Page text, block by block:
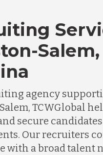
agency
TCWGlobal
secure
Our recruiters
with a broad talent